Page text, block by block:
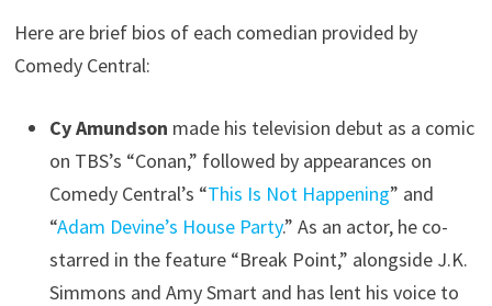
Here are brief bios of each comedian provided by
Comedy Central:
Cy Amundson made his television debut as a comic
on TBS’s “Conan,” followed by appearances on
Comedy Central’s “This Is Not Happening” and
“Adam Devine’s House Party.” As an actor, he co-
starred in the feature “Break Point,” alongside J.K.
Simmons and Amy Smart and has lent his voice to